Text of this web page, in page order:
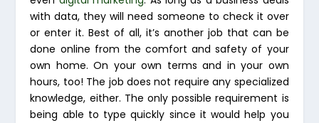
with data, they will need someone to check it over
or enter it. Best of all, it’s another job that can be
done online from the comfort and safety of your
own home. On your own terms and in your own
hours, too! The job does not require any specialized
knowledge, either. The only possible requirement is
being able to type quickly since it would help you